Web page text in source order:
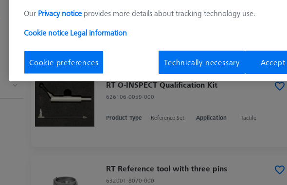
626106-9370-000
Product Type
RT O-INSPECT Qualification Kit
626106-0059-000
Product Type Reference Set Application Tactile
RT Reference tool with three pins
632001-8070-000
Our Privacy notice provides more details about tracking technology use.
Cookie notice Legal information
Cookie preferences Technically necessary Accept